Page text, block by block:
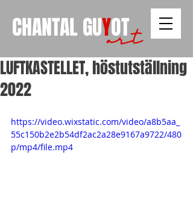
CHANTAL GUYOT
art
LUFTKASTELLET, höstutställning
2022
https://video.wixstatic.com/video/a8b5aa_
55c150b2e2b54df2ac2a28e9167a9722/480
p/mp4/file.mp4